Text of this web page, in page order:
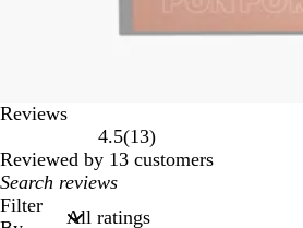
Reviews
4.5(1313
reviews
)
Reviewed by 13 customers
My
search
Filter